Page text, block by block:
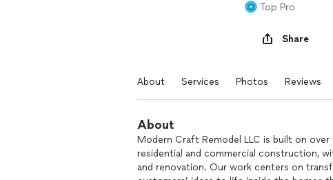
Top Pro
Share
About Services Photos Reviews
About
Modern Craft Remodel LLC is built on
residential and commercial construction,
and renovation. Our work centers on